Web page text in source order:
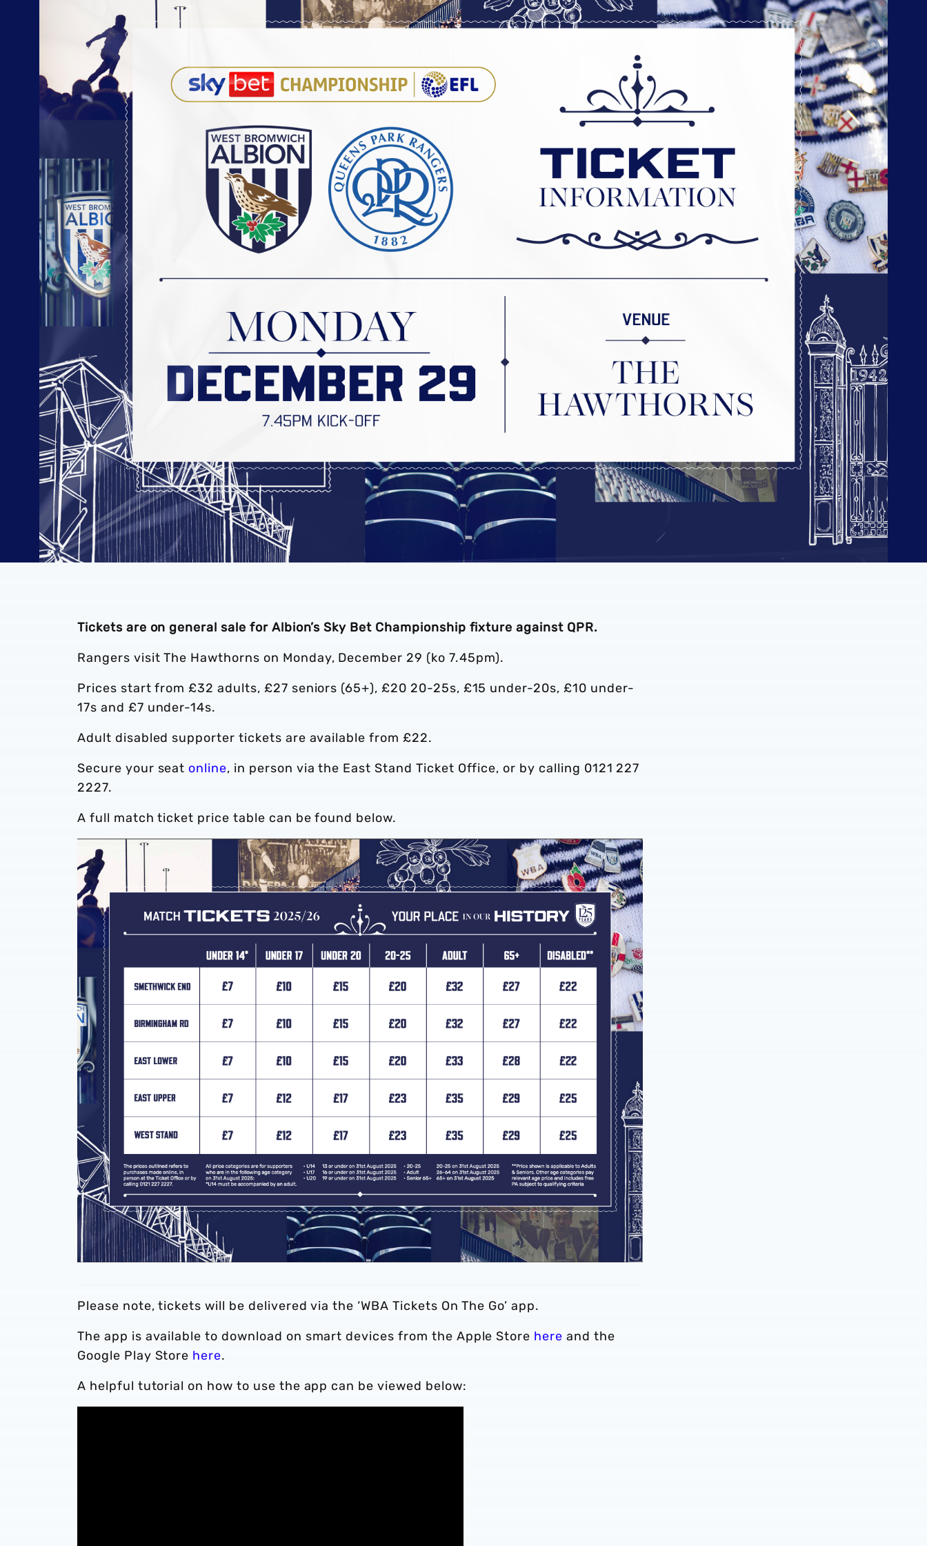
Tickets are on general sale for Albion’s Sky Bet Championship fixture against QPR.
Rangers visit The Hawthorns on Monday, December 29 (ko 7.45pm).
Prices start from £32 adults, £27 seniors (65+), £20 20-25s, £15 under-20s, £10 under-
17s and £7 under-14s.
Adult disabled supporter tickets are available from £22.
Secure your seat online, in person via the East Stand Ticket Office, or by calling 0121 227
2227.
A full match ticket price table can be found below.
Please note, tickets will be delivered via the ‘WBA Tickets On The Go’ app.
The app is available to download on smart devices from the Apple Store here and the
Google Play Store here.
A helpful tutorial on how to use the app can be viewed below: